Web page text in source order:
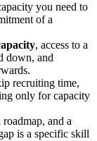
you need to
of a
, access to a
down, and
recruiting time,
only for capacity
and a
is a specific skill